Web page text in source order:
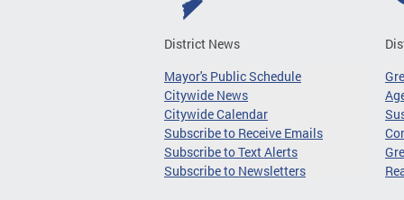
District News
Mayor's Public Schedule
Citywide News
Citywide Calendar
Subscribe to Receive Emails
Subscribe to Text Alerts
Subscribe to Newsletters